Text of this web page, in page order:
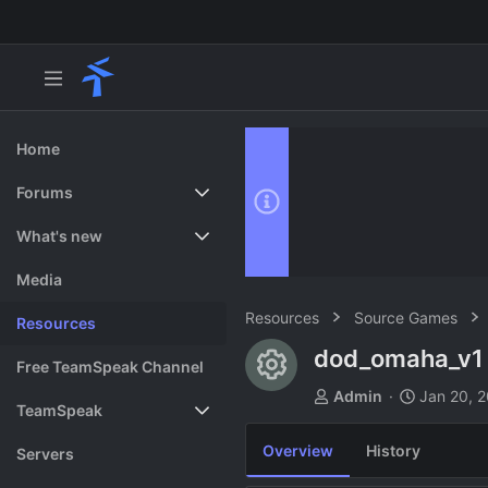
Home
Forums
New posts
Search forums
What's new
Featured content
Media
Resources
Free TeamSpeak Channel
TeamSpeak
Vote
Servers
Resources Source Games
Resource
dod_omaha_v1
A
o
Admin
C
a
t
Jan 20,
Overview History